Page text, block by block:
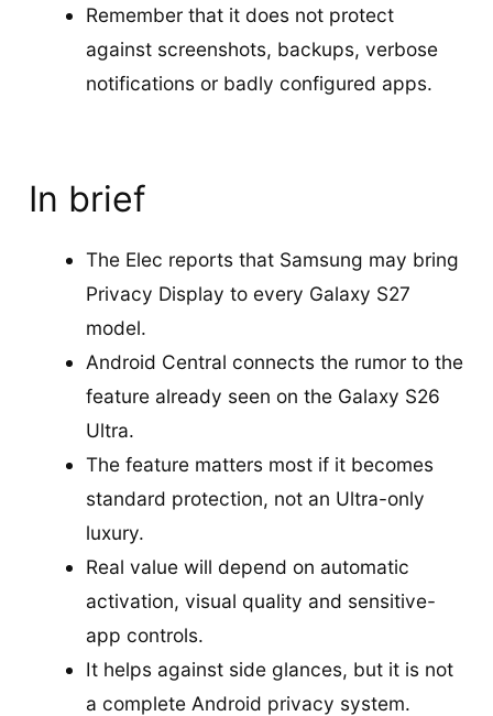
Remember that it does not protect
against screenshots, backups, verbose
notifications or badly configured apps.
In brief
The Elec reports that Samsung may bring
Privacy Display to every Galaxy S27
model.
Android Central connects the rumor to the
feature already seen on the Galaxy S26
Ultra.
The feature matters most if it becomes
standard protection, not an Ultra-only
luxury.
Real value will depend on automatic
activation, visual quality and sensitive-
app controls.
It helps against side glances, but it is not
a complete Android privacy system.